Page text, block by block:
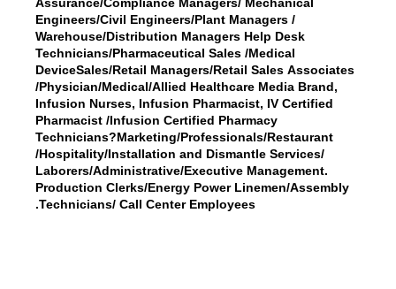
Engineers/Civil Engineers/Plant Managers /
Warehouse/Distribution Managers Help Desk
Technicians/Pharmaceutical Sales /Medical
DeviceSales/Retail Managers/Retail Sales Associates
/Physician/Medical/Allied Healthcare Media Brand,
Infusion Nurses, Infusion Pharmacist, IV Certified
Pharmacist /Infusion Certified Pharmacy
Technicians?Marketing/Professionals/Restaurant
/Hospitality/Installation and Dismantle Services/
Laborers/Administrative/Executive Management.
Production Clerks/Energy Power Linemen/Assembly
Technicians/ Call Center Employees.